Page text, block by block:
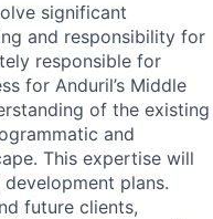
significant
and responsibility for
responsible for
for Anduril’s Middle
of the existing
and
This expertise will
plans.
future clients,